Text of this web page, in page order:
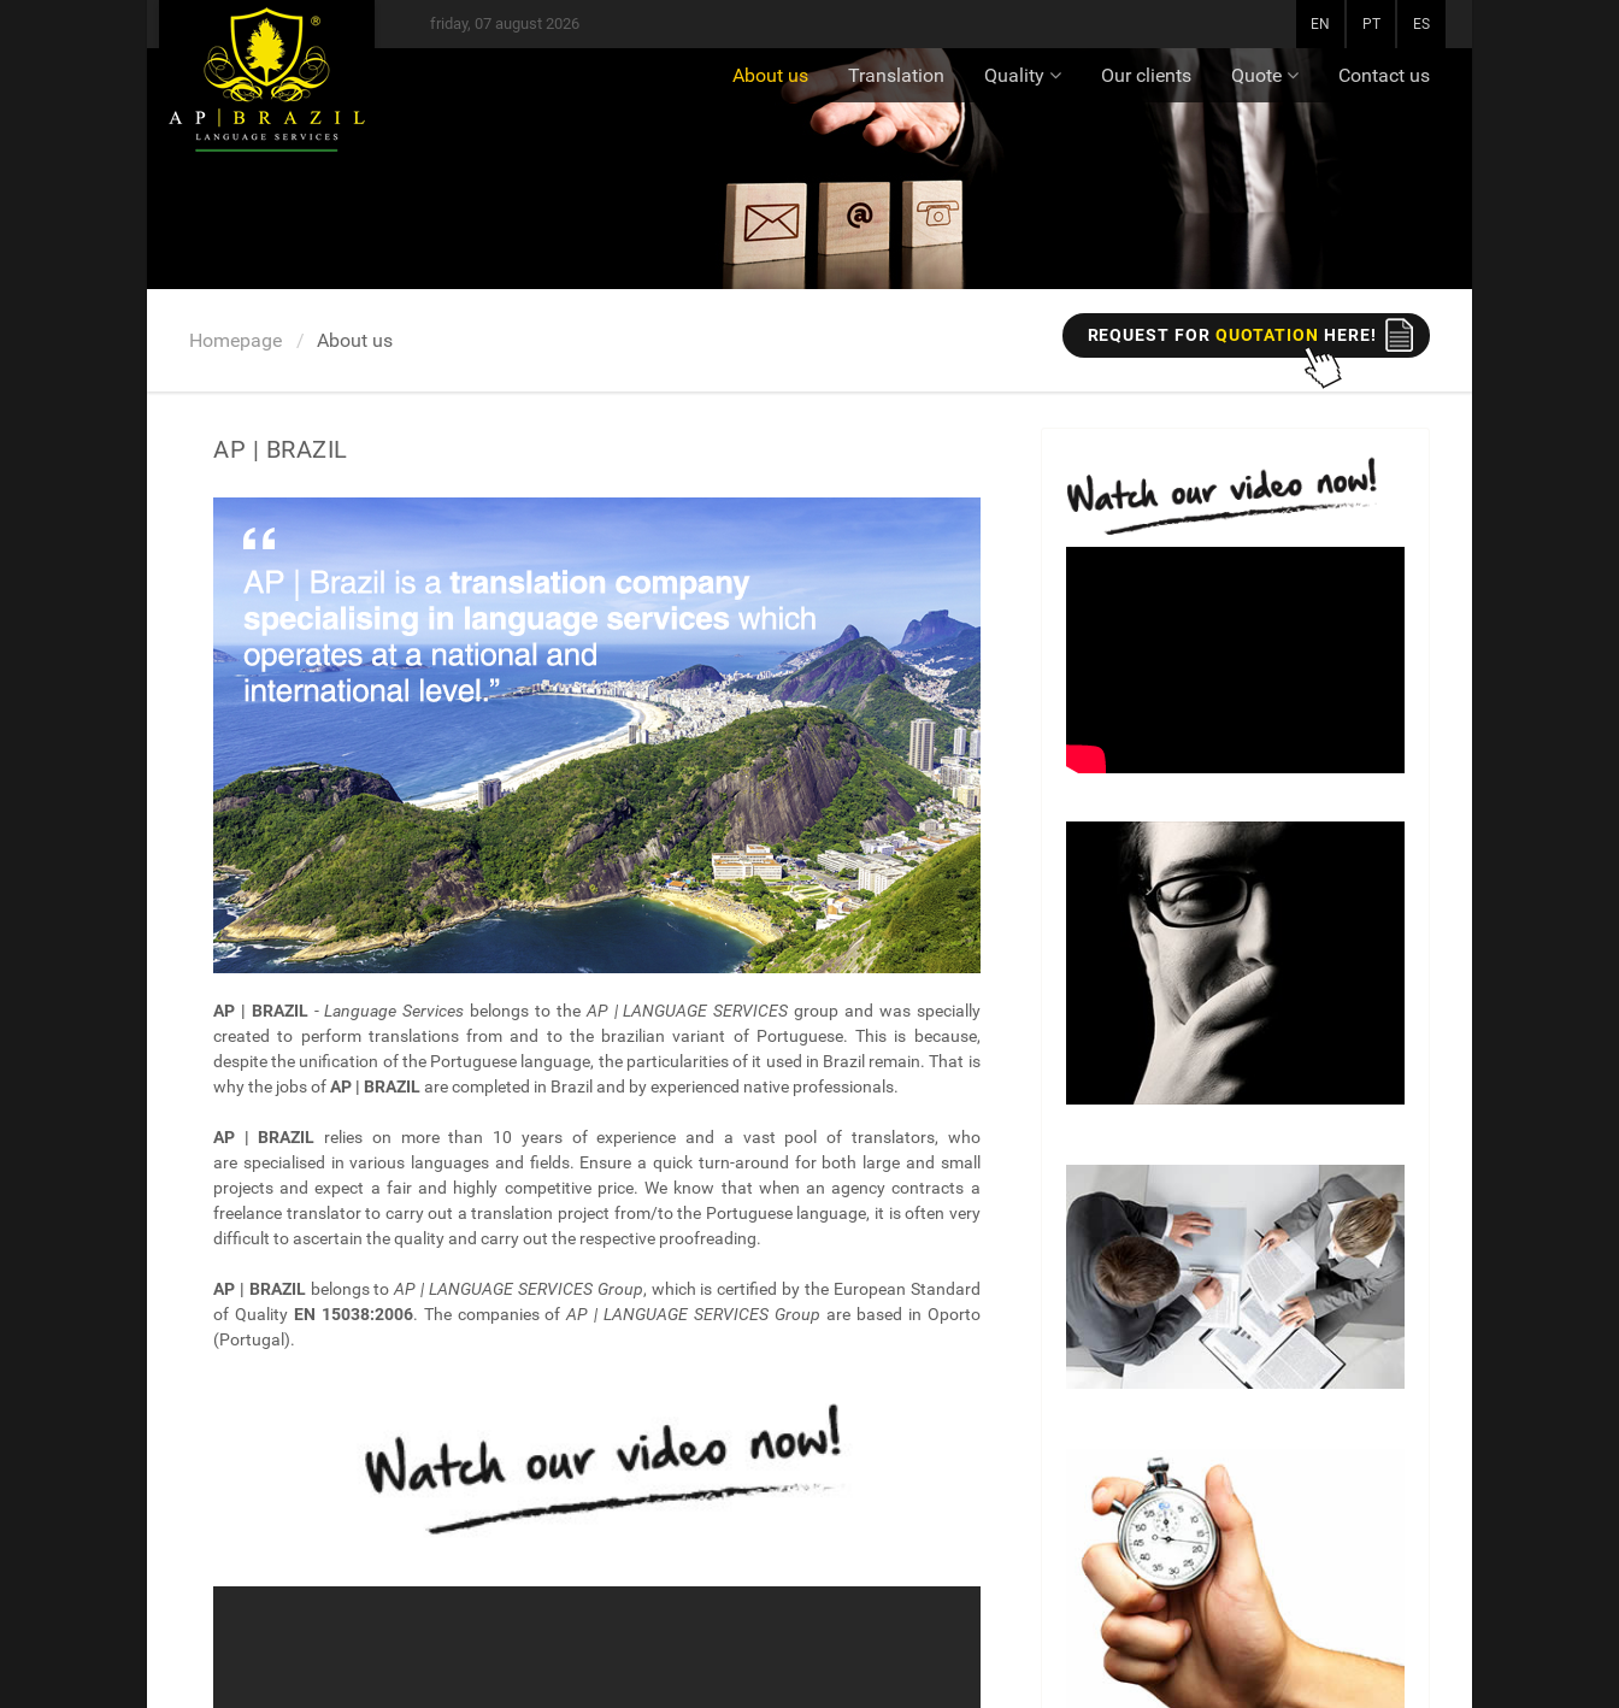
friday, 07 august 2026 EN PT ES
About us Translation Quality Our clients Quote Contact us
Homepage About us REQUEST FORQUOTATION HERE!
AP | BRAZIL
AP | BRAZIL-Language Services belongs to the AP | LANGUAGE SERVICES group and was specially
created to perform translations from and to the brazilian variant of Portuguese. This is because,
despite the unification of the Portuguese language, the particularities of it used in Brazil remain. That is
why the jobs ofAP | BRAZILare completed in Brazil and by experienced native professionals.
AP | BRAZIL relies on more than 10 years of experience and a vast pool of translators, who
are specialised in various languages and fields. Ensure a quick turn-around for both large and small
projects and expect a fair and highly competitive price. We know that when an agency contracts a
freelance translator to carry out a translation project from/to the Portuguese language, it is often very
difficult to ascertain the quality and carry out the respective proofreading.
AP | BRAZILbelongs toAP | LANGUAGE SERVICES Group, which is certified by the European Standard
of Quality EN 15038:2006. The companies ofAP | LANGUAGE SERVICES Group are based in Oporto
(Portugal).